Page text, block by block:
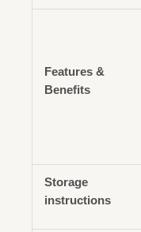
Features &
Benefits
Storage
instructions